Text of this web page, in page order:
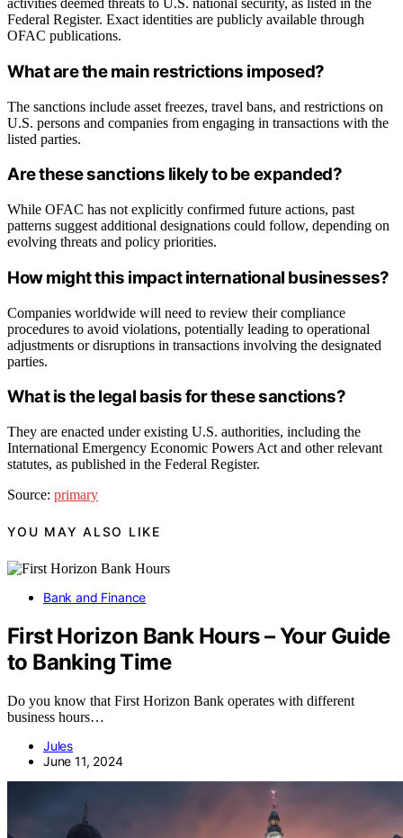
activities deemed threats to U.S. national security, as listed in the
Federal Register. Exact identities are publicly available through
OFAC publications.
What are the main restrictions imposed?
The sanctions include asset freezes, travel bans, and restrictions on
U.S. persons and companies from engaging in transactions with the
listed parties.
Are these sanctions likely to be expanded?
While OFAC has not explicitly confirmed future actions, past
patterns suggest additional designations could follow, depending on
evolving threats and policy priorities.
How might this impact international businesses?
Companies worldwide will need to review their compliance
procedures to avoid violations, potentially leading to operational
adjustments or disruptions in transactions involving the designated
parties.
What is the legal basis for these sanctions?
They are enacted under existing U.S. authorities, including the
International Emergency Economic Powers Act and other relevant
statutes, as published in the Federal Register.
Source: primary
YOU MAY ALSO LIKE
Bank and Finance
First Horizon Bank Hours – Your Guide
to Banking Time
Do you know that First Horizon Bank operates with different
business hours…
Jules
June 11, 2024